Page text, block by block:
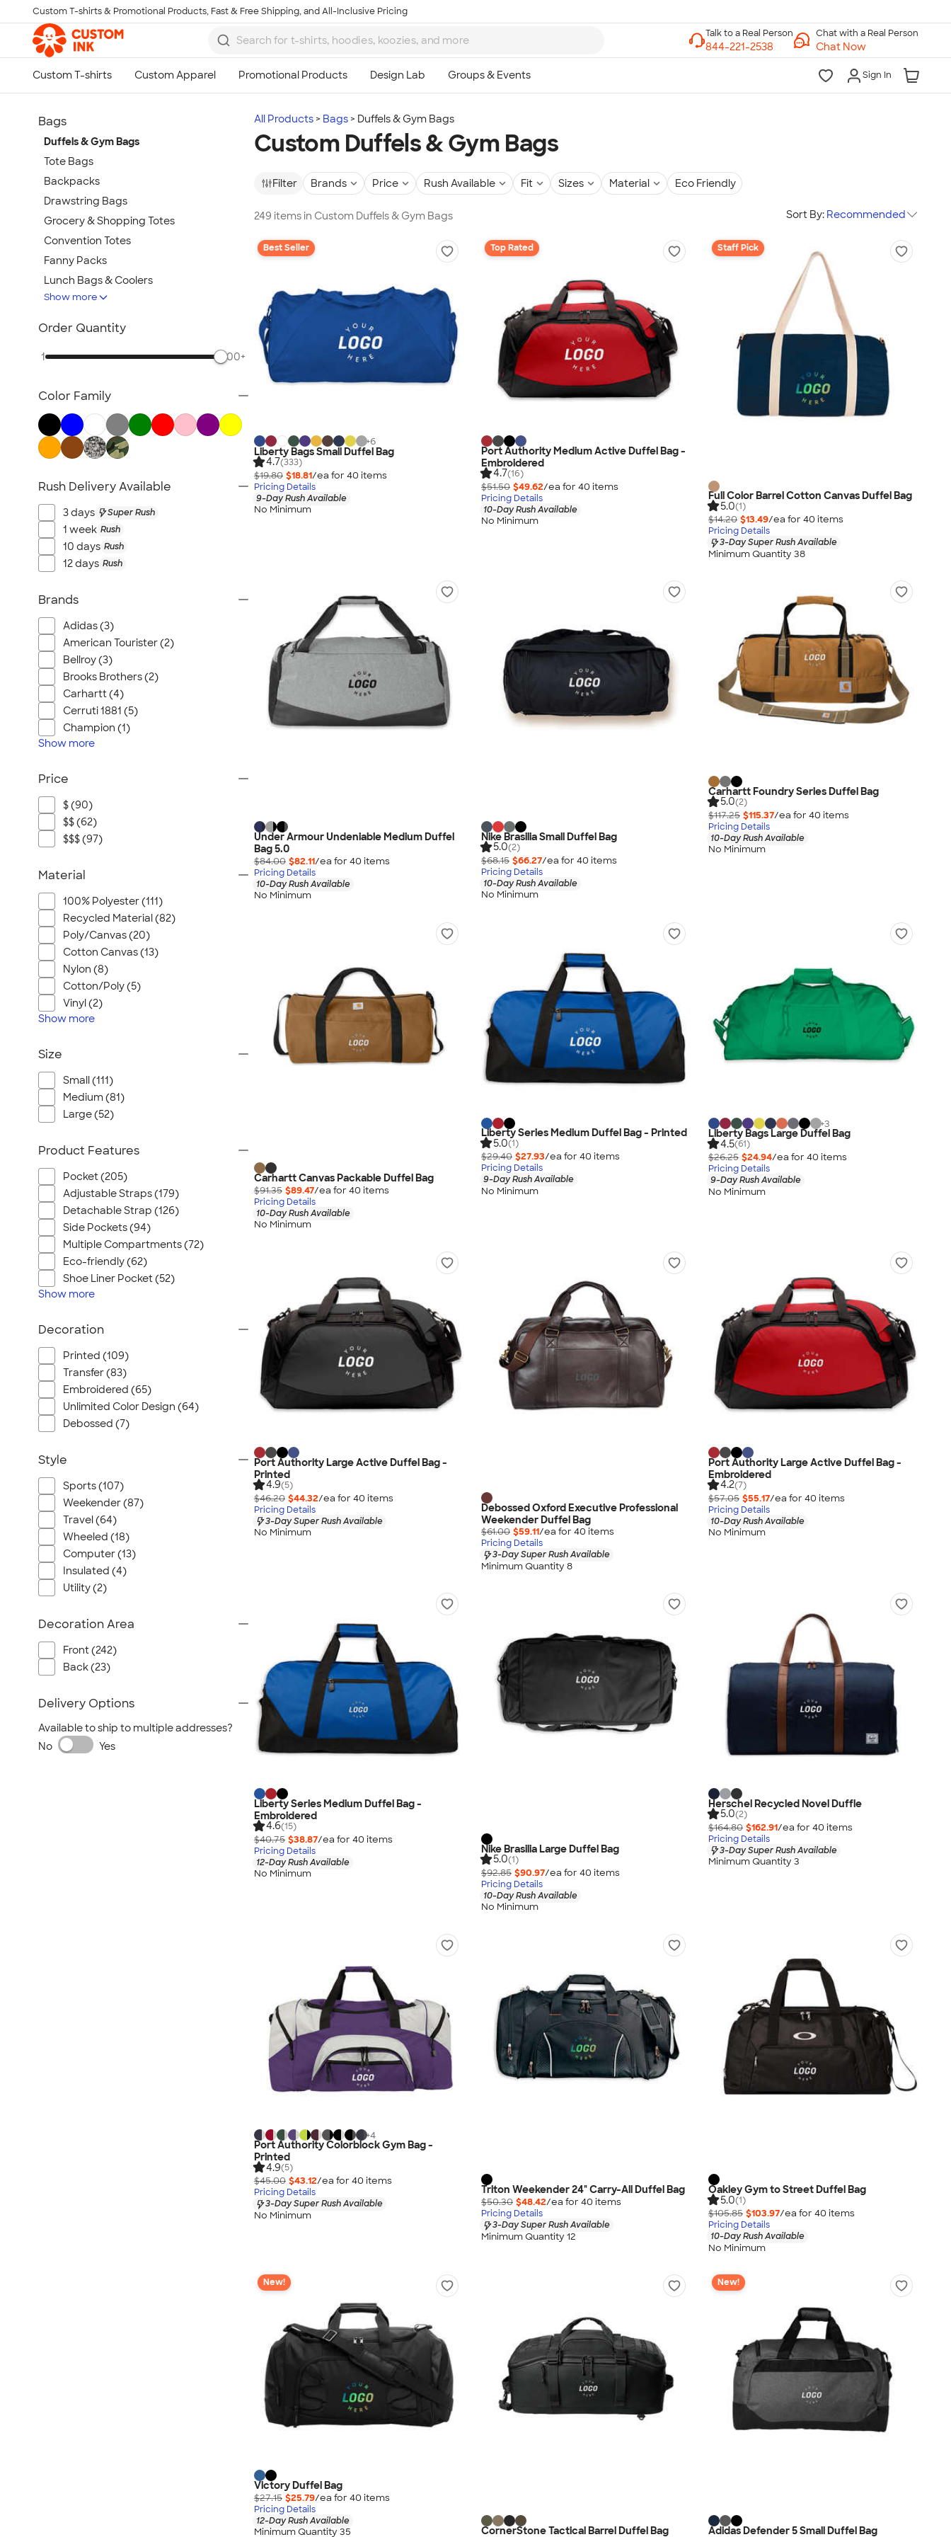
Skip to main content
Custom T-shirts & Promotional Products, Fast & Free Shipping, and All-Inclusive Pricing
Chat with a Real Person
Chat Now
Sign In
All Products Bags Duffels & Gym Bags
Custom Duffels & Gym Bags
Filter Brands Price Rush Available Fit Sizes Material Eco Friendly
249 items in Custom Duffels & Gym Bags Sort By: Recommended
Best Seller
+6
Liberty Bags Small Duffel Bag
4.7(333)
$19.80 $18.81/ea for 40 items
Pricing Details
9-Day Rush Available
No Minimum
Top Rated
Port Authority Medium Active Duffel Bag -
Embroidered
4.7(16)
$51.50 $49.62/ea for 40 items
Pricing Details
10-Day Rush Available
No Minimum
Staff Pick
Full Color Barrel Cotton Canvas Duffel Bag
5.0(1)
$14.20 $13.49/ea for 40 items
Pricing Details
3-Day Super Rush Available
Minimum Quantity 38
Under Armour Undeniable Medium Duffel
Bag 5.0
$84.00 $82.11/ea for 40 items
Pricing Details
10-Day Rush Available
No Minimum
Nike Brasilia Small Duffel Bag
5.0(2)
$68.15 $66.27/ea for 40 items
Pricing Details
10-Day Rush Available
No Minimum
Carhartt Foundry Series Duffel Bag
5.0(2)
$117.25 $115.37/ea for 40 items
Pricing Details
10-Day Rush Available
No Minimum
Carhartt Canvas Packable Duffel Bag
$91.35 $89.47/ea for 40 items
Pricing Details
10-Day Rush Available
No Minimum
Liberty Series Medium Duffel Bag - Printed
5.0(1)
$29.40 $27.93/ea for 40 items
Pricing Details
9-Day Rush Available
No Minimum
+3
Liberty Bags Large Duffel Bag
4.5(61)
$26.25 $24.94/ea for 40 items
Pricing Details
9-Day Rush Available
No Minimum
Port Authority Large Active Duffel Bag -
Printed
4.9(5)
$46.20 $44.32/ea for 40 items
Pricing Details
3-Day Super Rush Available
No Minimum
Debossed Oxford Executive Professional
Weekender Duffel Bag
$61.00 $59.11/ea for 40 items
Pricing Details
3-Day Super Rush Available
Minimum Quantity 8
Port Authority Large Active Duffel Bag -
Embroidered
4.2(7)
$57.05 $55.17/ea for 40 items
Pricing Details
10-Day Rush Available
No Minimum
Liberty Series Medium Duffel Bag -
Embroidered
4.6(15)
$40.75 $38.87/ea for 40 items
Pricing Details
12-Day Rush Available
No Minimum
Nike Brasilia Large Duffel Bag
5.0(1)
$92.85 $90.97/ea for 40 items
Pricing Details
10-Day Rush Available
No Minimum
Herschel Recycled Novel Duffle
5.0(2)
$164.80 $162.91/ea for 40 items
Pricing Details
3-Day Super Rush Available
Minimum Quantity 3
+4
Port Authority Colorblock Gym Bag -
Printed
4.9(5)
$45.00 $43.12/ea for 40 items
Pricing Details
3-Day Super Rush Available
No Minimum
Triton Weekender 24" Carry-All Duffel Bag
$50.30 $48.42/ea for 40 items
Pricing Details
3-Day Super Rush Available
Minimum Quantity 12
Oakley Gym to Street Duffel Bag
5.0(1)
$105.85 $103.97/ea for 40 items
Pricing Details
10-Day Rush Available
No Minimum
New!
Victory Duffel Bag
$27.15 $25.79/ea for 40 items
Pricing Details
12-Day Rush Available
Minimum Quantity 35 CornerStone Tactical Barrel Duffel Bag
New!
Adidas Defender 5 Small Duffel Bag
Bags
Tote Bags
Backpacks
Drawstring Bags
Duffels & Gym Bags
Grocery & Shopping Totes
Convention Totes
Fanny Packs
Lunch Bags & Coolers
Pouches
Briefcase & Messenger Bags
Paper Bags
No Minimum Bags
Wallets
Luggage Tags
Sustainable Bags
New Bags
Show more
Order Quantity
1 500+
Color Family
Rush Delivery Available
3 days Super Rush
1 week Rush
10 days Rush
12 days Rush
Brands
Adidas (3)
American Tourister (2)
Bellroy (3)
Brooks Brothers (2)
Carhartt (4)
Cerruti 1881 (5)
Champion (1)
Show more
Price
$ (90)
$$ (62)
$$$ (97)
Material
100% Polyester (111)
Recycled Material (82)
Poly/Canvas (20)
Cotton Canvas (13)
Nylon (8)
Cotton/Poly (5)
Vinyl (2)
Show more
Size
Small (111)
Medium (81)
Large (52)
Product Features
Pocket (205)
Adjustable Straps (179)
Detachable Strap (126)
Side Pockets (94)
Multiple Compartments (72)
Eco-friendly (62)
Shoe Liner Pocket (52)
Show more
Decoration
Printed (109)
Transfer (83)
Embroidered (65)
Unlimited Color Design (64)
Debossed (7)
Style
Sports (107)
Weekender (87)
Travel (64)
Wheeled (18)
Computer (13)
Insulated (4)
Utility (2)
Decoration Area
Front (242)
Back (23)
Delivery Options
Available to ship to multiple addresses?
No
Yes